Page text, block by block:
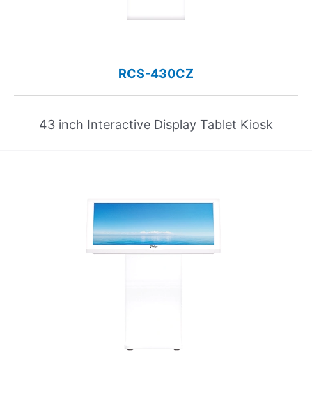
RCS-430CZ
43 inch Interactive Display Tablet Kiosk